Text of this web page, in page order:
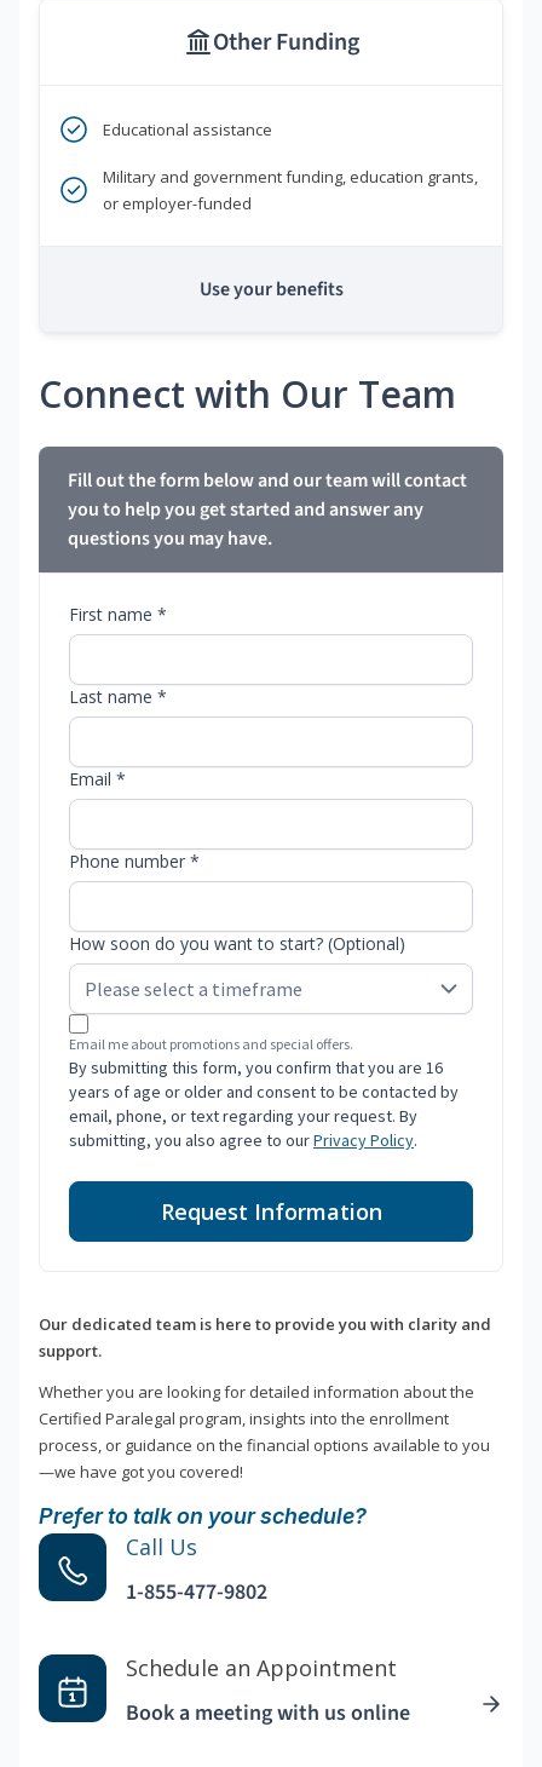
Other Funding
Educational assistance
Military and government funding, education grants,
or employer-funded
Use your benefits
Connect with Our Team
Fill out the form below and our team will contact
you to help you get started and answer any
questions you may have.
First name *
Last name *
Email *
Phone number *
How soon do you want to start? (Optional)
Email me about promotions and special offers.
By submitting this form, you confirm that you are 16
years of age or older and consent to be contacted by
email, phone, or text regarding your request. By
submitting, you also agree to ourPrivacy Policy.
Request Information
Our dedicated team is here to provide you with clarity and
support.
Whether you are looking for detailed information about the
Certified Paralegal program, insights into the enrollment
process, or guidance on the financial options available to you
—we have got you covered!
Prefer to talk on your schedule?
Call Us
1-855-477-9802
Schedule an Appointment
Book a meeting with us online